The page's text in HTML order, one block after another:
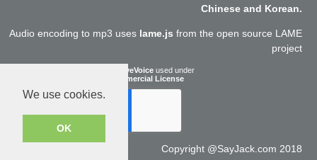
We use cookies.
OK
Chinese and Korean.
Audio encoding to mp3 uses lame.js from the open source LAME
project
ResponsiveVoice used under
Non-Commercial License
Copyright @SayJack.com 2018